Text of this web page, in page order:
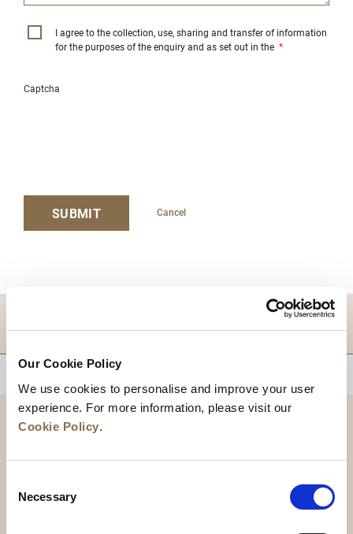
Our Cookie Policy
We use cookies to personalise and improve your user
experience. For more information, please visit our
Cookie Policy.
Selection
Necessary
I agree to the collection, use, sharing and transfer of information
for the purposes of the enquiry and as set out in the *
Captcha
SUBMIT Cancel